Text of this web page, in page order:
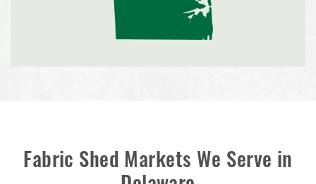
Fabric Shed Markets We Serve in